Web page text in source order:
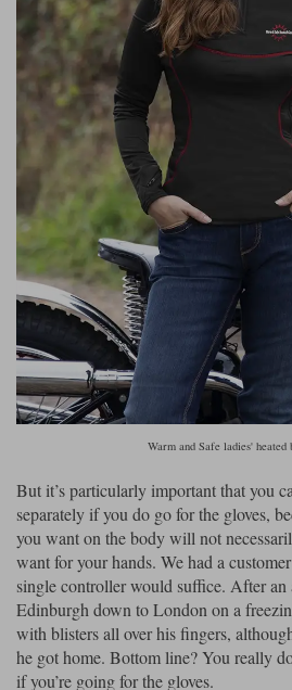
Warm and Safe ladies' heated
But it’s particularly important that you
separately if you do go for the gloves,
you want on the body will not
want for your hands. We had a
single controller would suffice. After
Edinburgh down to London on a
with blisters all over his fingers,
he got home. Bottom line? You really
if you’re going for the gloves.